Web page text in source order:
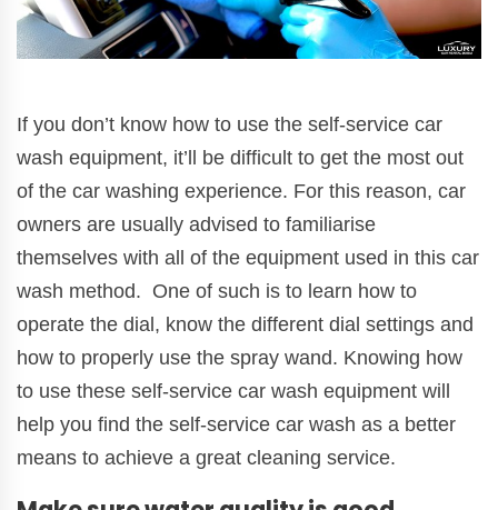
If you don’t know how to use the self-service car
wash equipment, it’ll be difficult to get the most out
of the car washing experience. For this reason, car
owners are usually advised to familiarise
themselves with all of the equipment used in this car
wash method. One of such is to learn how to
operate the dial, know the different dial settings and
how to properly use the spray wand. Knowing how
to use these self-service car wash equipment will
help you find the self-service car wash as a better
means to achieve a great cleaning service.